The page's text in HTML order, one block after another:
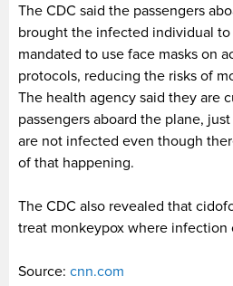
The CDC said the passengers
brought the infected individual
mandated to use face masks on
protocols, reducing the risks of
The health agency said they are
passengers aboard the plane,
are not infected even though
of that happening.
The CDC also revealed that
treat monkeypox where infection
Source: cnn.com